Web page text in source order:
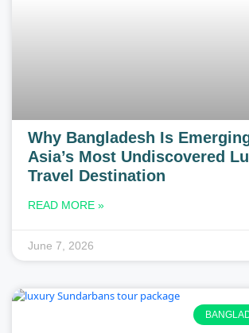
Why Bangladesh Is
Asia’s Most Undiscovered
Travel Destination
READ MORE »
June 7, 2026